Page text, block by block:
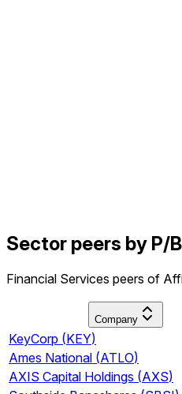
Sector peers by P/
Financial Services peers of
Company
KeyCorp (KEY)
Ames National (ATLO)
AXIS Capital Holdings (AXS)